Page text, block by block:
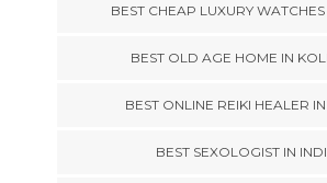
BEST CHEAP LUXURY
BEST OLD AGE HOME IN
BEST ONLINE REIKI HEALER
BEST SEXOLOGIST IN